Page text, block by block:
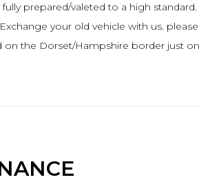
prepared/valeted to a high
your old vehicle with us.
the Dorset/Hampshire border just